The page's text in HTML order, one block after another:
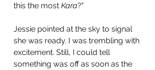
this the most Kara?"
Jessie pointed at the sky to signal
she was ready. I was trembling with
excitement. Still, I could tell
something was off as soon as the